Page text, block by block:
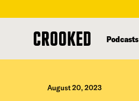
content
Podcasts
August 20, 2023